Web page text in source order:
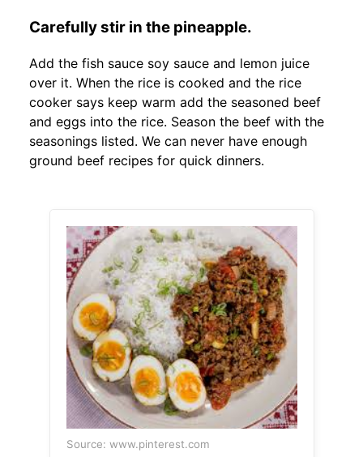
Carefully stir in the pineapple.
Add the fish sauce soy sauce and lemon juice
over it. When the rice is cooked and the rice
cooker says keep warm add the seasoned beef
and eggs into the rice. Season the beef with the
seasonings listed. We can never have enough
ground beef recipes for quick dinners.
Source: www.pinterest.com